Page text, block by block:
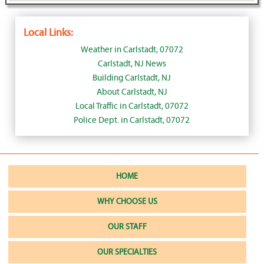
Local Links:
Weather in Carlstadt, 07072
Carlstadt, NJ News
Building Carlstadt, NJ
About Carlstadt, NJ
Local Traffic in Carlstadt, 07072
Police Dept. in Carlstadt, 07072
HOME
WHY CHOOSE US
OUR STAFF
OUR SPECIALTIES